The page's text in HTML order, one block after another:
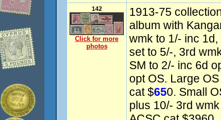
142
Click for more
photos
1913-75
album with
wmk to 1/- inc
set to 5/-, 3rd
SM to 2/- inc 6d
opt OS. Large
cat $650. Small
plus 10/- 3rd